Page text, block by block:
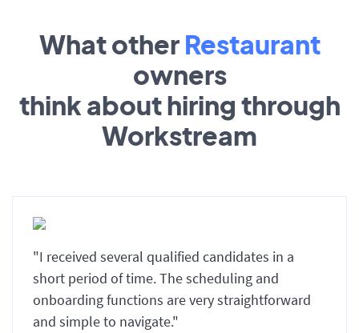
What other Restaurant
owners
think about hiring through
Workstream
"I received several qualified candidates in a
short period of time. The scheduling and
onboarding functions are very straightforward
and simple to navigate."